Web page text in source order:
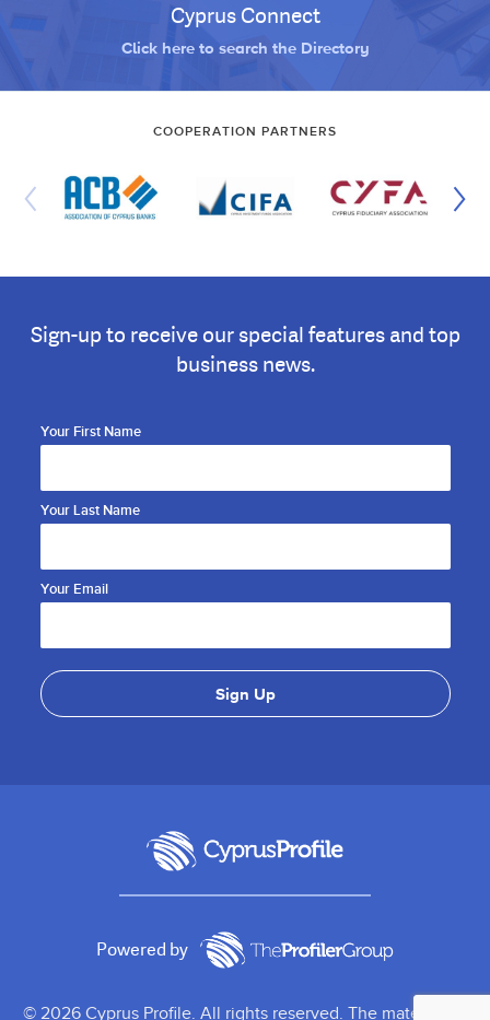
Cyprus Connect
Click here to search the Directory
COOPERATION PARTNERS
Sign-up to receive our special features and top
business news.
Your First Name
Your Last Name
Your Email
Powered by
© 2026 Cyprus Profile. All rights reserved. The material on